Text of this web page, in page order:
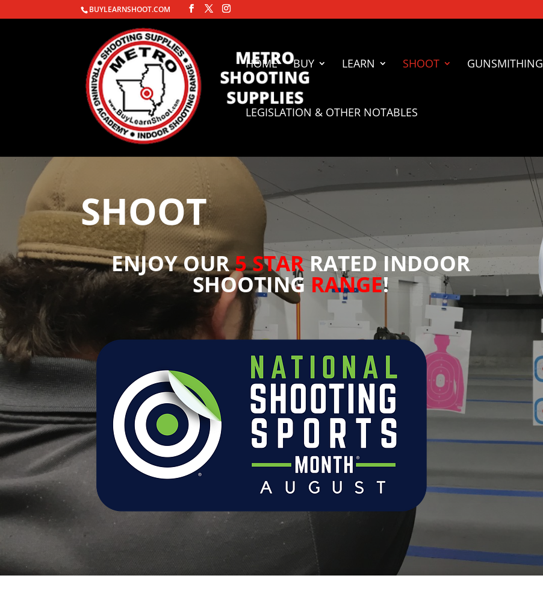
BUYLEARNSHOOT.COM
HOME BUY LEARN SHOOT GUNSMITHING
LEGISLATION & OTHER NOTABLES
SHOOT
ENJOY OUR5 STARRATED INDOOR
SHOOTING RANGE!